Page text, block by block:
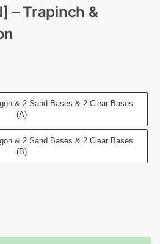
– Trapinch &
& 2 Sand Bases & 2 Clear Bases
(A)
& 2 Sand Bases & 2 Clear Bases
(B)